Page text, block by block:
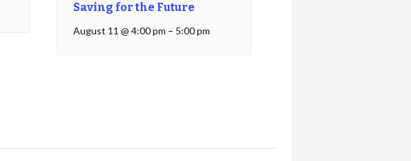
Saving for the Future
August 11 @ 4:00 pm – 5:00 pm